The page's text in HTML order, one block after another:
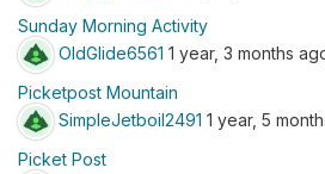
Sunday Morning Activity
OldGlide6561 1 year, 3 months
Picketpost Mountain
SimpleJetboil2491 1 year, 5
Picket Post